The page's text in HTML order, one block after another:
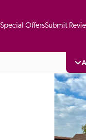
Special OffersSubmit
independent
parts of
written for the reader